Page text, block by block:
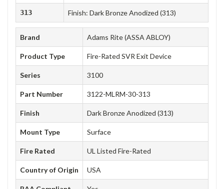
313 Finish: Dark Bronze Anodized (313)
Brand Adams Rite (ASSA ABLOY)
Product Type Fire-Rated SVR Exit Device
Series 3100
Part Number 3122-MLRM-30-313
Finish Dark Bronze Anodized (313)
Mount Type Surface
Fire Rated UL Listed Fire-Rated
Country of Origin USA